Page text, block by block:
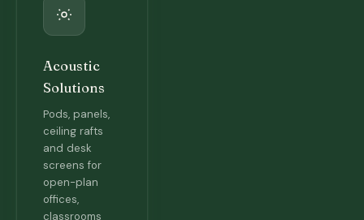
Acoustic
Solutions
Pods, panels,
ceiling rafts
and desk
screens for
open-plan
offices,
classrooms